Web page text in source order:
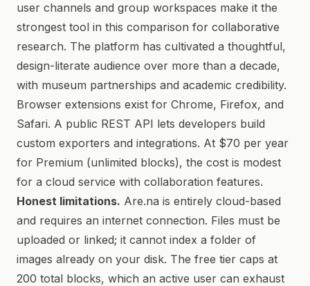
user channels and group workspaces make it the
strongest tool in this comparison for collaborative
research. The platform has cultivated a thoughtful,
design-literate audience over more than a decade,
with museum partnerships and academic credibility.
Browser extensions exist for Chrome, Firefox, and
Safari. A public REST API lets developers build
custom exporters and integrations. At $70 per year
for Premium (unlimited blocks), the cost is modest
for a cloud service with collaboration features.
Honest limitations. Are.na is entirely cloud-based
and requires an internet connection. Files must be
uploaded or linked; it cannot index a folder of
images already on your disk. The free tier caps at
200 total blocks, which an active user can exhaust